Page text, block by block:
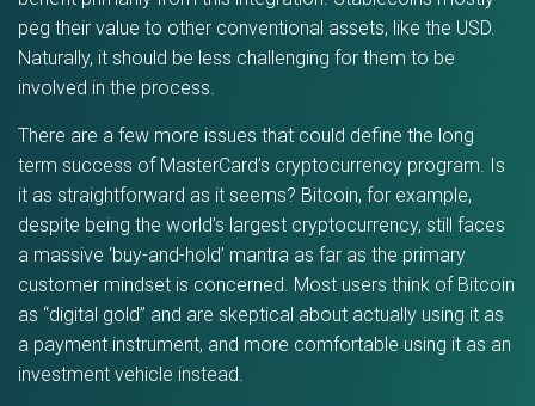
peg their value to other conventional assets, like the USD.
Naturally, it should be less challenging for them to be
involved in the process.
There are a few more issues that could define the long
term success of MasterCard’s cryptocurrency program. Is
it as straightforward as it seems? Bitcoin, for example,
despite being the world’s largest cryptocurrency, still faces
a massive ‘buy-and-hold’ mantra as far as the primary
customer mindset is concerned. Most users think of Bitcoin
as “digital gold” and are skeptical about actually using it as
a payment instrument, and more comfortable using it as an
investment vehicle instead.